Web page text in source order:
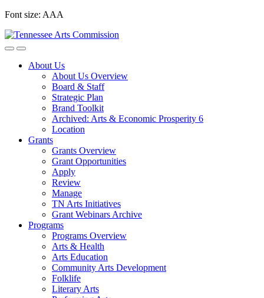
Skip
content
Font size: AAA
About Us
About Us Overview
Board & Staff
Strategic Plan
Brand Toolkit
Archived: Arts & Economic Prosperity 6
Location
Grants
Grants Overview
Grant Opportunities
Apply
Review
Manage
TN Arts Initiatives
Grant Webinars Archive
Programs
Programs Overview
Arts & Health
Arts Education
Community Arts Development
Folklife
Literary Arts